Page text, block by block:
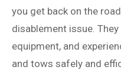
you get back on the
disablement issue.
equipment, and
and tows safely and